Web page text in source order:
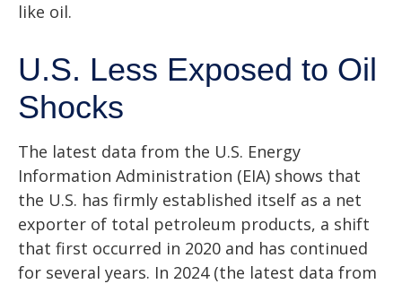
like oil.
U.S. Less Exposed to Oil
Shocks
The latest data from the U.S. Energy
Information Administration (EIA) shows that
the U.S. has firmly established itself as a net
exporter of total petroleum products, a shift
that first occurred in 2020 and has continued
for several years. In 2024 (the latest data from